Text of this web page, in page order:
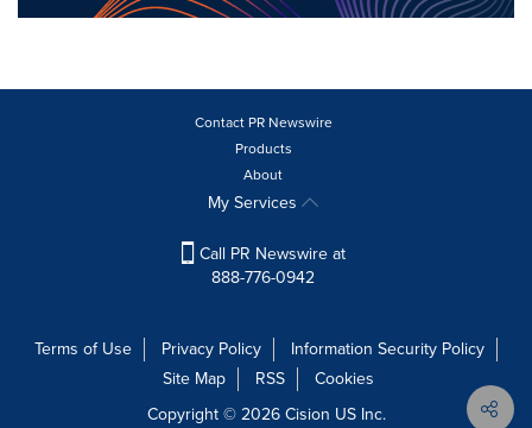
Contact PR Newswire
Products
About
My Services
Call PR Newswire at
888-776-0942
Terms of Use Privacy Policy
Information Security Policy
Site Map
RSS
Cookies
Copyright © 2026Cision US Inc.